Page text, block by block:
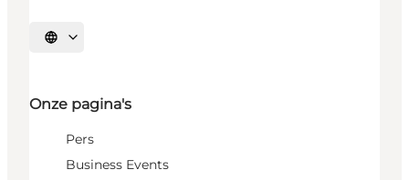
Selecteer taal
Onze pagina's
Pers
Business Events